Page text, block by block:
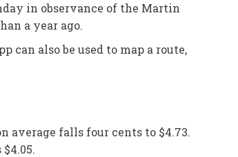
in observance of the Martin
a year ago.
also be used to map a route,
average falls four cents to $4.73.